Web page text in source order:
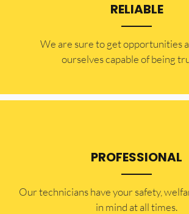
RELIABLE
​​We are sure to get opportunities
ourselves capable of being
PROFESSIONAL
Our technicians have your safety,
in mind at all times.